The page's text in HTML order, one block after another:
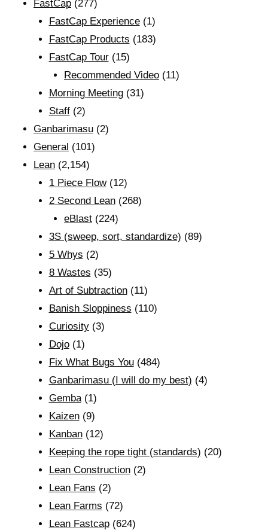
FastCap (277)
FastCap Experience(1)
FastCap Products (183)
FastCap Tour(15)
Recommended Video (11)
Morning Meeting(31)
Staff(2)
Ganbarimasu (2)
General (101)
Lean (2,154)
1 Piece Flow(12)
2 Second Lean(268)
eBlast (224)
3S (sweep, sort, standardize) (89)
5 Whys (2)
8 Wastes (35)
Art of Subtraction(11)
Banish Sloppiness (110)
Curiosity(3)
Dojo(1)
Fix What Bugs You(484)
Ganbarimasu (I will do my best) (4)
Gemba(1)
Kaizen(9)
Kanban(12)
Keeping the rope tight (standards) (20)
Lean Construction(2)
Lean Fans (2)
Lean Farms (72)
Lean Fastcap(624)